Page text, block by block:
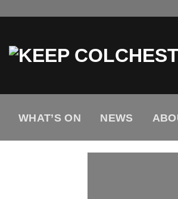
WHAT’S ON NEWS